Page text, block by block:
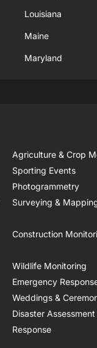
Louisiana
Maine
Maryland
Agriculture & Crop
Sporting Events
Photogrammetry
Surveying &
Construction
Wildlife Monitoring
Emergency
Weddings &
Disaster Assessment
Response